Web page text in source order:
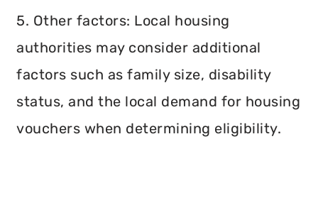
5. Other factors: Local housing
authorities may consider additional
factors such as family size, disability
status, and the local demand for housing
vouchers when determining eligibility.